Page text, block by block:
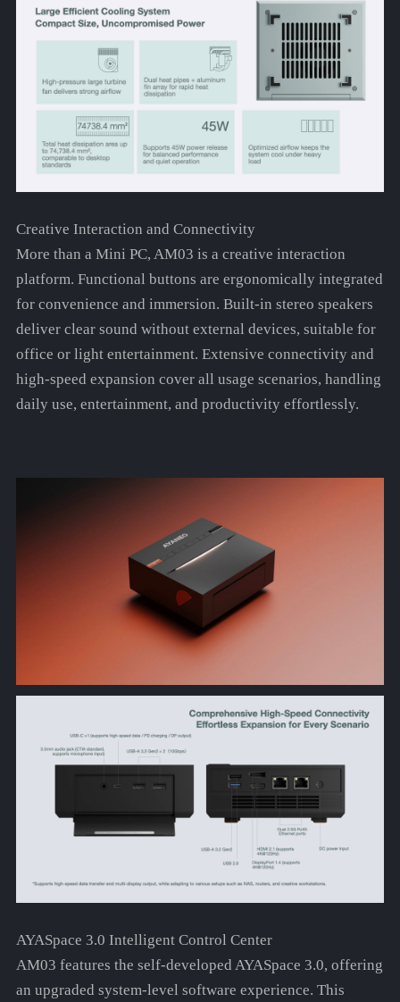
Creative Interaction and Connectivity
More than a Mini PC, AM03 is a creative interaction
platform. Functional buttons are ergonomically integrated
for convenience and immersion. Built-in stereo speakers
deliver clear sound without external devices, suitable for
office or light entertainment. Extensive connectivity and
high-speed expansion cover all usage scenarios, handling
daily use, entertainment, and productivity effortlessly.
AYASpace 3.0 Intelligent Control Center
AM03 features the self-developed AYASpace 3.0, offering
an upgraded system-level software experience. This